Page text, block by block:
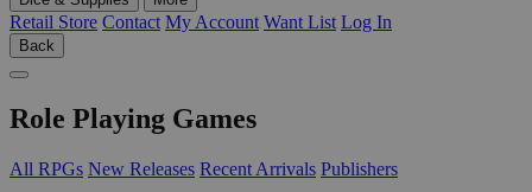
Retail Store Contact My Account Want List Log In
Back
Role Playing Games
All RPGs New Releases Recent Arrivals Publishers